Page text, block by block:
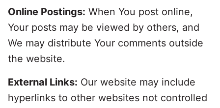
Online Postings: When You post online,
Your posts may be viewed by others, and
We may distribute Your comments outside
the website.
External Links: Our website may include
hyperlinks to other websites not controlled